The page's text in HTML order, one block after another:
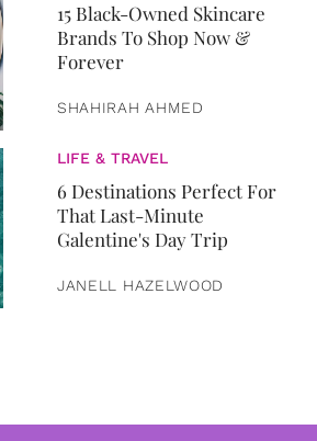
15 Black-Owned Skincare
Brands To Shop Now &
Forever
SHAHIRAH AHMED
LIFE & TRAVEL
6 Destinations Perfect For
That Last-Minute
Galentine's Day Trip
JANELL HAZELWOOD